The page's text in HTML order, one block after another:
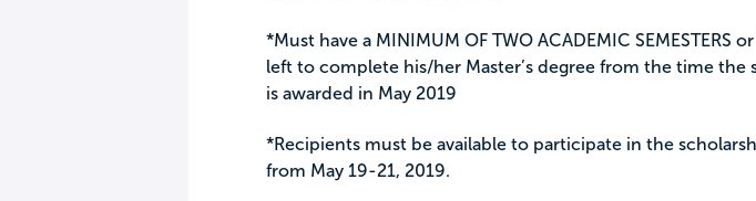
*Must have a MINIMUM OF TWO ACADEMIC SEMESTERS or
left to complete his/her Master’s degree from the time the
is awarded in May 2019
*Recipients must be available to participate in the
from May 19-21, 2019.